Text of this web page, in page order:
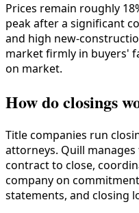
Prices remain roughly
peak after a significant
and high new-
market firmly in buyers'
on market.
How do closings
Title companies run
attorneys. Quill
contract to close,
company on
statements, and closing